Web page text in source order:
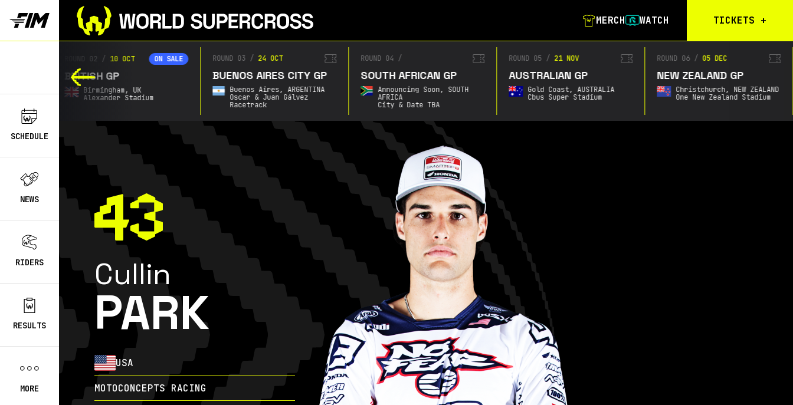
SCHEDULE
NEWS
RIDERS
RESULTS
MORE
MERCH WATCH TICKETS +
Calgary Tickets
Birmingham Tickets
Christchurch
ROUND 02 / 10 OCT ON SALE
BRITISH GP
Birmingham,
UK
Alexander Stadium
ROUND 03 / 24 OCT
BUENOS AIRES CITY GP
Buenos Aires, ARGENTINA
Oscar & Juan Gálvez
Racetrack
ROUND 04 /
SOUTH AFRICAN GP
Announcing Soon,
SOUTH
AFRICA
City & Date TBA
ROUND 05 / 21 NOV
AUSTRALIAN GP
Gold Coast, AUSTRALIA
Cbus Super Stadium
ROUND 06 / 05 DEC
NEW ZEALAND GP
Christchurch,
NEW ZEALAND
One New Zealand Stadium
Cullin
PARK
USA
MOTOCONCEPTS RACING